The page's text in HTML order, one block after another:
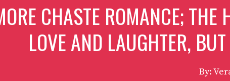
CHASTE ROMANCE;
LOVE AND LAUGHTER,
By: